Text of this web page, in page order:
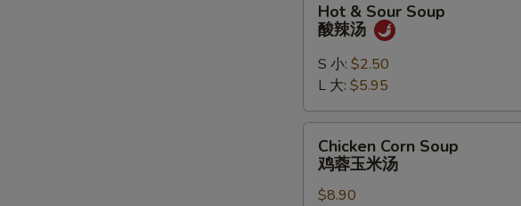
Sour
Soup
辣
汤
Hot & Sour Soup
酸辣汤
S 小: $2.50
L 大: $5.95
Corn
Soup
Chicken Corn Soup
鸡蓉玉米汤
$8.90